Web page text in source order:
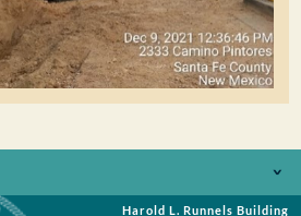
Harold L. Runnels Building